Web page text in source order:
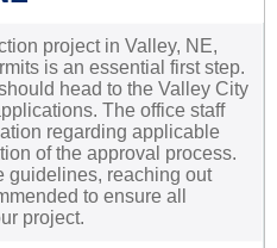
project in Valley, NE,
is an essential first step.
head to the Valley City
The office staff
regarding applicable
of the approval process.
guidelines, reaching out
to ensure all
project.